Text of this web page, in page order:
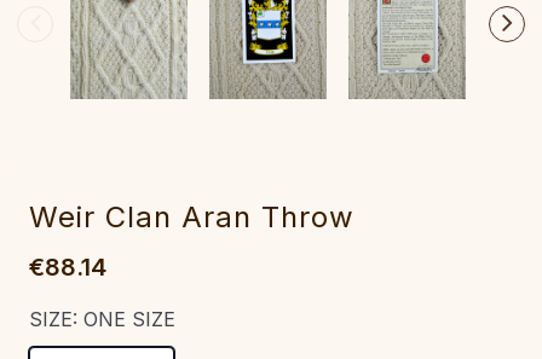
Weir Clan Aran Throw
€88.14
SIZE: ONE SIZE